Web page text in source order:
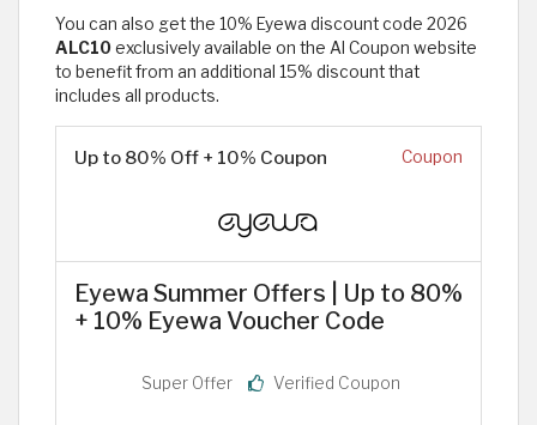
You can also get the 10% Eyewa discount code 2026
ALC10exclusively available on the Al Coupon website
to benefit from an additional 15% discount that
includes all products.
Up to 80% Off + 10% Coupon Coupon
Eyewa Summer Offers | Up to 80%
+ 10% Eyewa Voucher Code
Super Offer Verified Coupon